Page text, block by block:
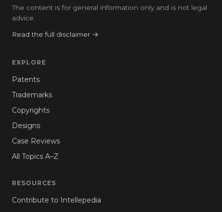
The content is for general information only and is not legal
advice.
Read the full disclaimer →
EXPLORE
Patents
Trademarks
Copyrights
Designs
Case Reviews
All Topics A–Z
RESOURCES
Contribute to Intellepedia